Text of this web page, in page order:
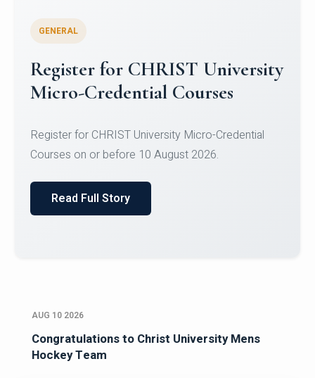
Celebrating Excellence in
Oracle Certifications
of Computer Science and the Department of
Read Full Story
AUG 10 2026
Congratulations to Christ University Mens
Hockey Team